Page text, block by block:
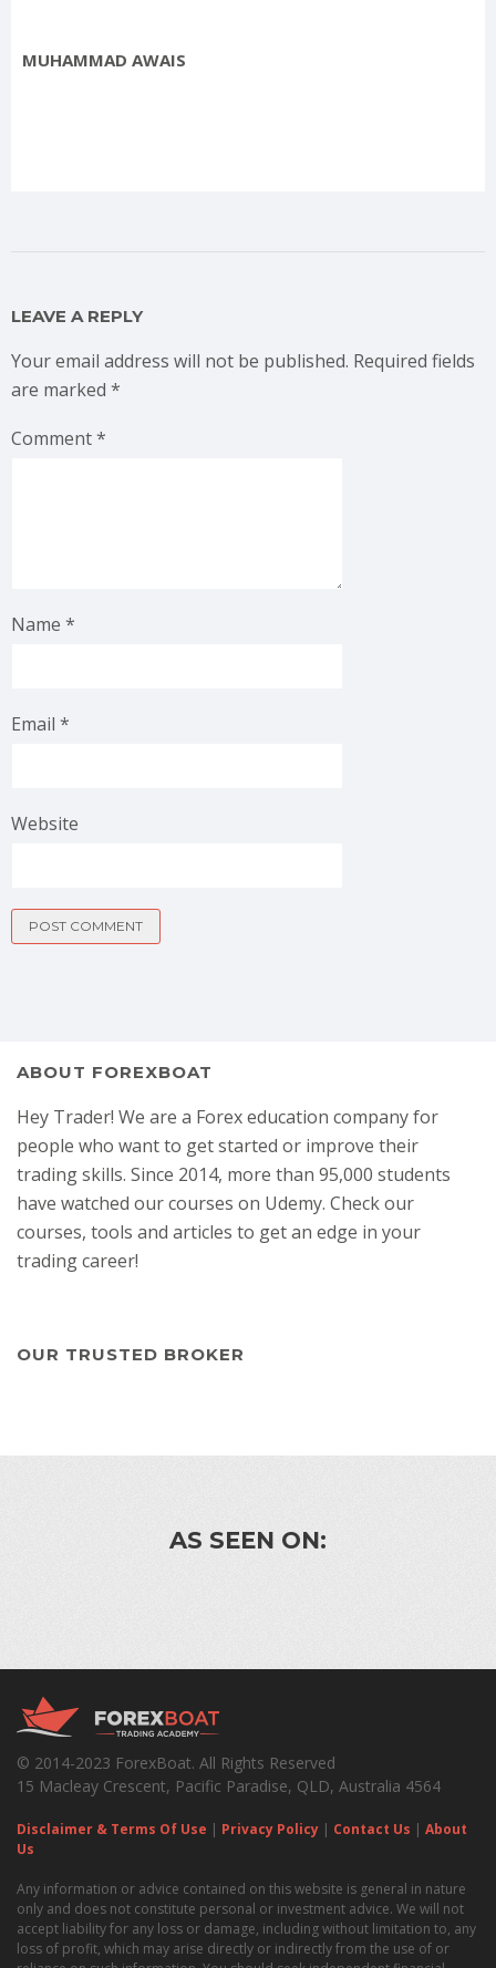
MUHAMMAD AWAIS
LEAVE A REPLY
Your email address will not be published. Required fields
are marked *
Comment*
Name *
Email *
Website
ABOUT FOREXBOAT
Hey Trader! We are a Forex education company for
people who want to get started or improve their
trading skills. Since 2014, more than 95,000 students
have watched our courses on Udemy. Check our
courses, tools and articles to get an edge in your
trading career!
OUR TRUSTED BROKER
AS SEEN ON:
© 2014-2023 ForexBoat. All Rights Reserved
15 Macleay Crescent, Pacific Paradise, QLD, Australia 4564
Disclaimer & Terms Of Use | Privacy Policy | Contact Us | About
Us
Any information or advice contained on this website is general in nature
only and does not constitute personal or investment advice. We will not
accept liability for any loss or damage, including without limitation to, any
loss of profit, which may arise directly or indirectly from the use of or